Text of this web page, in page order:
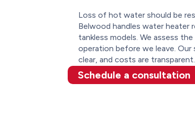
Loss of hot water should be
Belwood handles water heater
tankless models. We assess
operation before we leave.
clear, and costs are transparent.
Schedule a consultation